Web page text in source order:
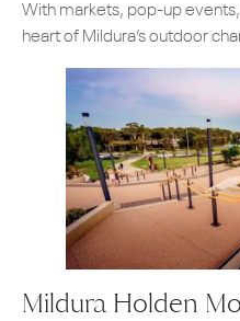
With markets, pop-up
heart of Mildura’s outdoor
Mildura Holden